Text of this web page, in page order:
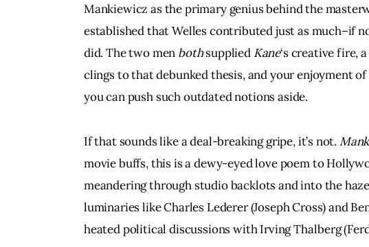
Mankiewicz as the primary genius behind the
established that Welles contributed just as much–if
did. The two men both supplied Kane‘s creative fire,
clings to that debunked thesis, and your enjoyment
you can push such outdated notions aside.
If that sounds like a deal-breaking gripe, it’s not. Mank
movie buffs, this is a dewy-eyed love poem to
meandering through studio backlots and into the
luminaries like Charles Lederer (Joseph Cross) and
heated political discussions with Irving Thalberg